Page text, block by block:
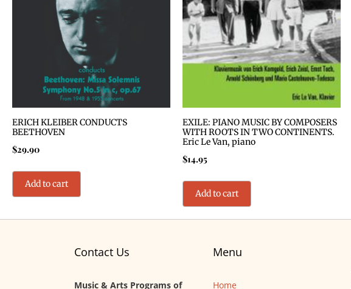
ERICH KLEIBER CONDUCTS
BEETHOVEN
$29.90
Add to cart
EXILE: PIANO MUSIC BY COMPOSERS
WITH ROOTS IN TWO CONTINENTS.
Eric Le Van, piano
$14.95
Add to cart
Contact Us
Music & Arts Programs of
Menu
Home